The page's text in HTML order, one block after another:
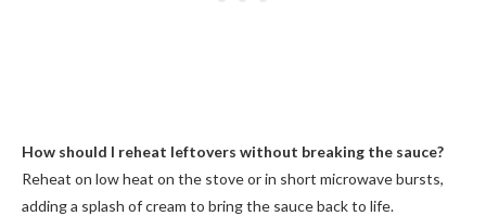
How should I reheat leftovers without breaking the sauce?
Reheat on low heat on the stove or in short microwave bursts,
adding a splash of cream to bring the sauce back to life.